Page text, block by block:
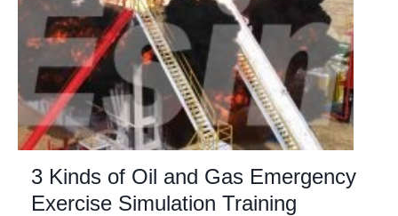
3 Kinds of Oil and Gas Emergency
Exercise Simulation Training